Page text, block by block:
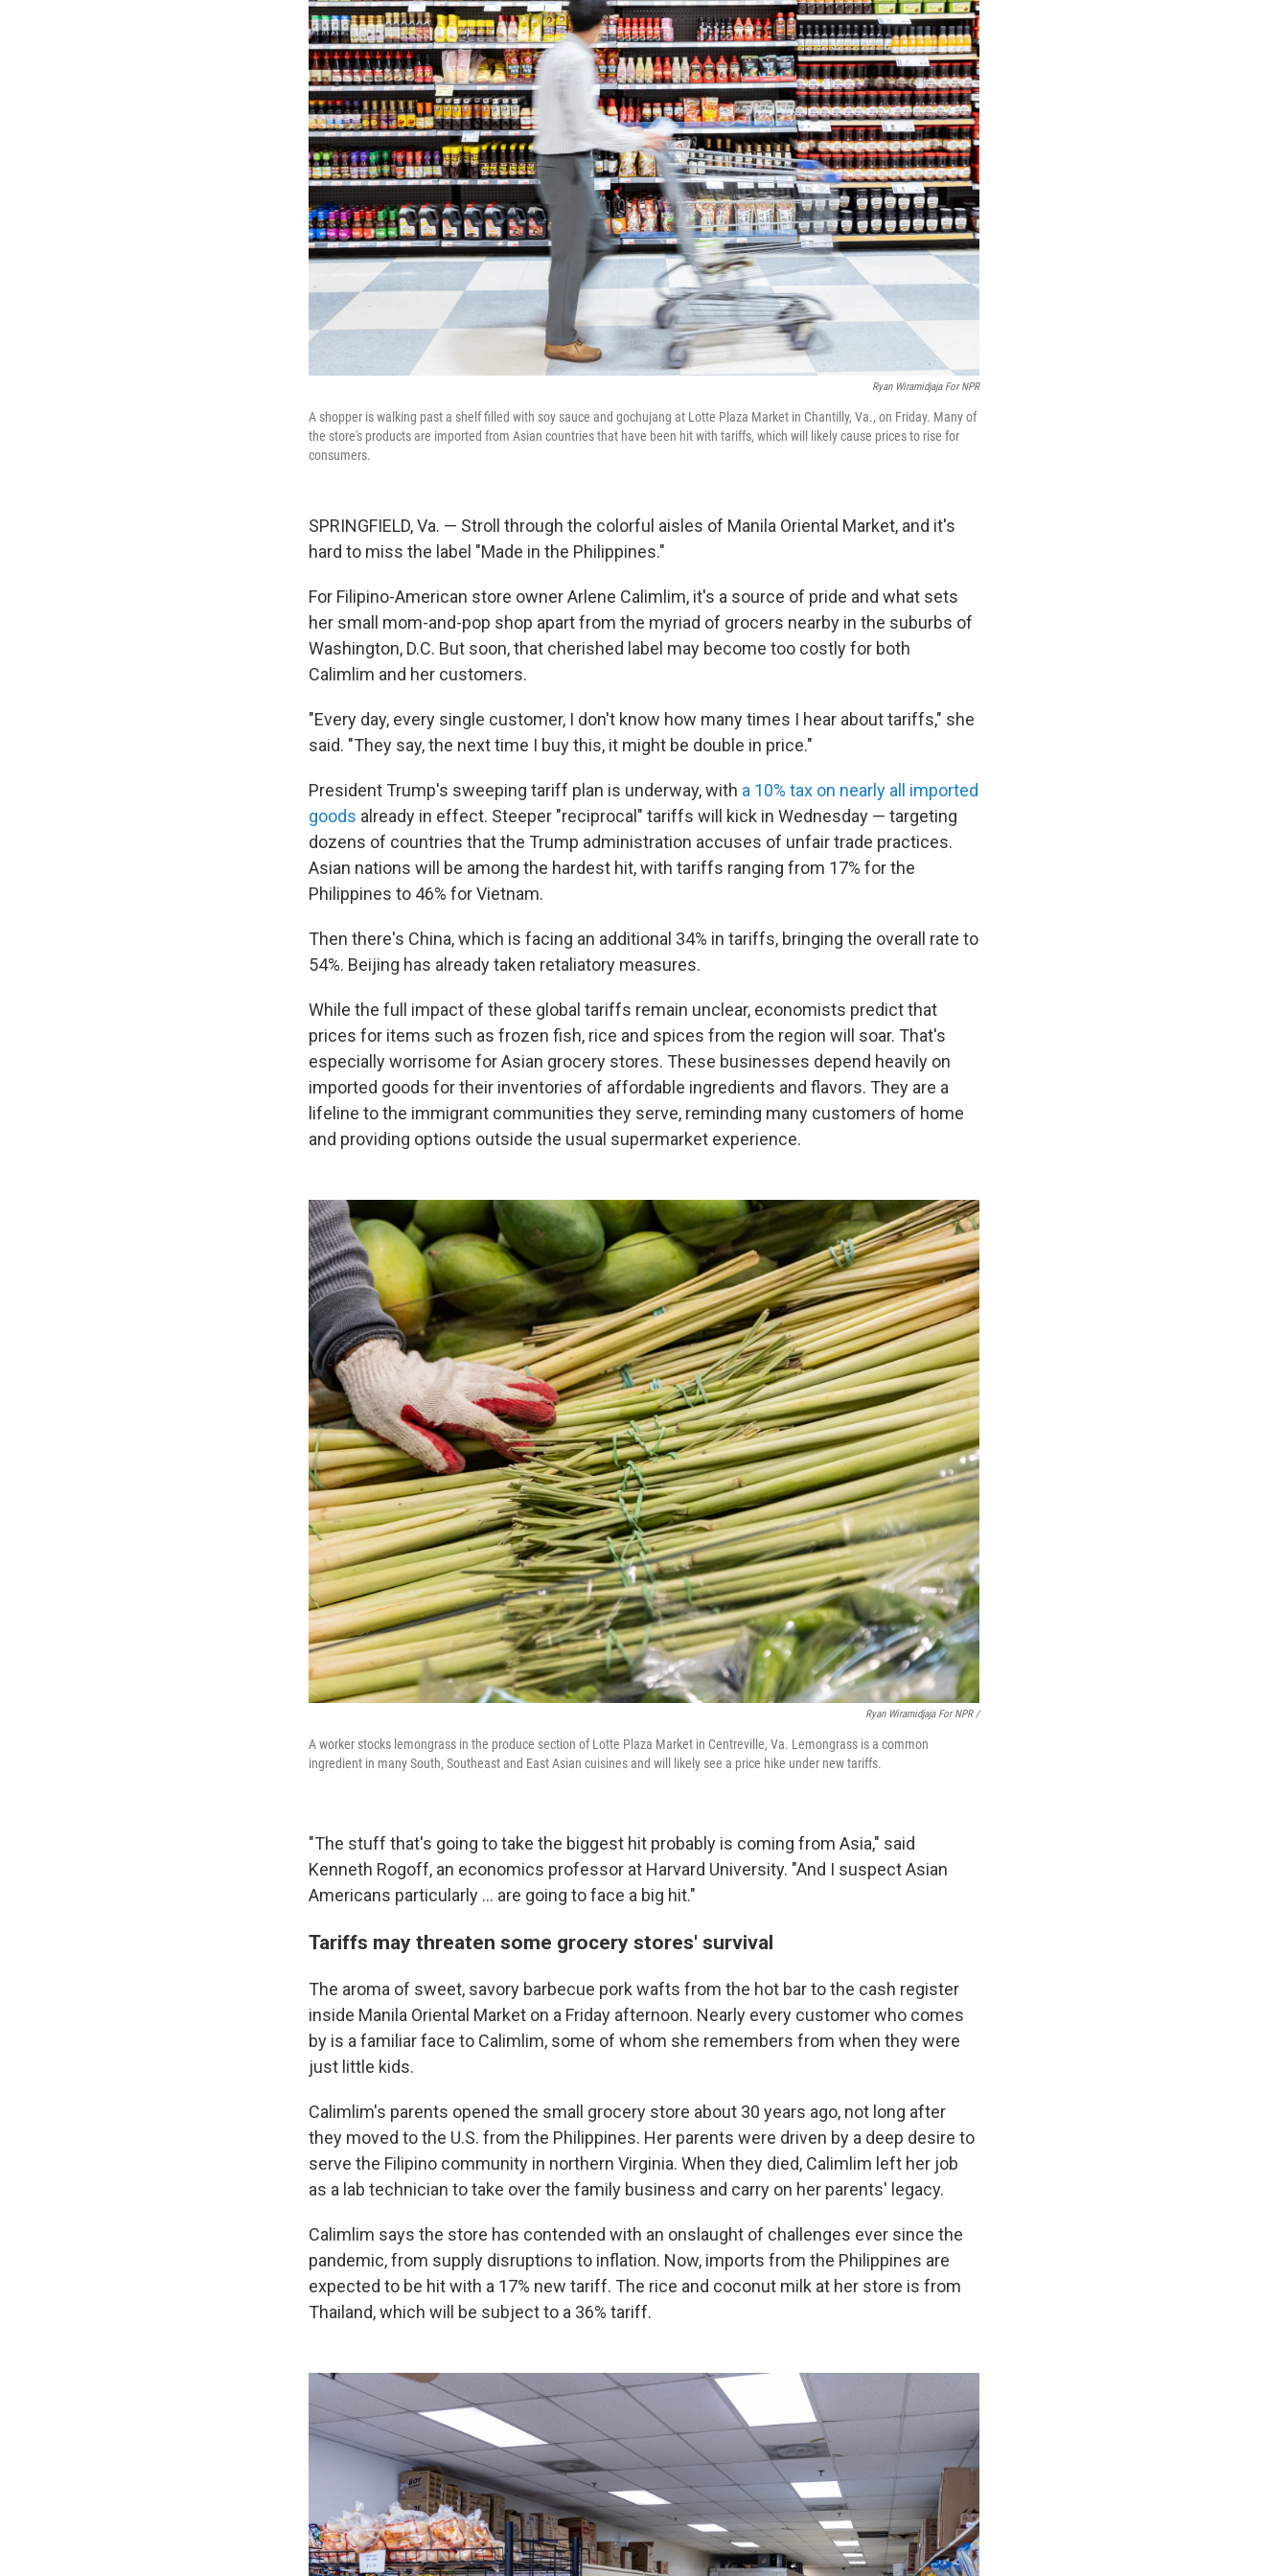
Ryan Wiramidjaja For NPR
A shopper is walking past a shelf filled with soy sauce and gochujang at Lotte Plaza Market in Chantilly, Va., on Friday. Many of
the store's products are imported from Asian countries that have been hit with tariffs, which will likely cause prices to rise for
consumers.
SPRINGFIELD, Va. — Stroll through the colorful aisles of Manila Oriental Market, and it's
hard to miss the label "Made in the Philippines."
For Filipino-American store owner Arlene Calimlim, it's a source of pride and what sets
her small mom-and-pop shop apart from the myriad of grocers nearby in the suburbs of
Washington, D.C. But soon, that cherished label may become too costly for both
Calimlim and her customers.
"Every day, every single customer, I don't know how many times I hear about tariffs," she
said. "They say, the next time I buy this, it might be double in price."
President Trump's sweeping tariff plan is underway, with a 10% tax on nearly all imported
goods already in effect. Steeper "reciprocal" tariffs will kick in Wednesday — targeting
dozens of countries that the Trump administration accuses of unfair trade practices.
Asian nations will be among the hardest hit, with tariffs ranging from 17% for the
Philippines to 46% for Vietnam.
Then there's China, which is facing an additional 34% in tariffs, bringing the overall rate to
54%. Beijing has already taken retaliatory measures.
While the full impact of these global tariffs remain unclear, economists predict that
prices for items such as frozen fish, rice and spices from the region will soar. That's
especially worrisome for Asian grocery stores. These businesses depend heavily on
imported goods for their inventories of affordable ingredients and flavors. They are a
lifeline to the immigrant communities they serve, reminding many customers of home
and providing options outside the usual supermarket experience.
Ryan Wiramidjaja For NPR /
A worker stocks lemongrass in the produce section of Lotte Plaza Market in Centreville, Va. Lemongrass is a common
ingredient in many South, Southeast and East Asian cuisines and will likely see a price hike under new tariffs.
"The stuff that's going to take the biggest hit probably is coming from Asia," said
Kenneth Rogoff, an economics professor at Harvard University. "And I suspect Asian
Americans particularly ... are going to face a big hit."
Tariffs may threaten some grocery stores' survival
The aroma of sweet, savory barbecue pork wafts from the hot bar to the cash register
inside Manila Oriental Market on a Friday afternoon. Nearly every customer who comes
by is a familiar face to Calimlim, some of whom she remembers from when they were
just little kids.
Calimlim's parents opened the small grocery store about 30 years ago, not long after
they moved to the U.S. from the Philippines. Her parents were driven by a deep desire to
serve the Filipino community in northern Virginia. When they died, Calimlim left her job
as a lab technician to take over the family business and carry on her parents' legacy.
Calimlim says the store has contended with an onslaught of challenges ever since the
pandemic, from supply disruptions to inflation. Now, imports from the Philippines are
expected to be hit with a 17% new tariff. The rice and coconut milk at her store is from
Thailand, which will be subject to a 36% tariff.